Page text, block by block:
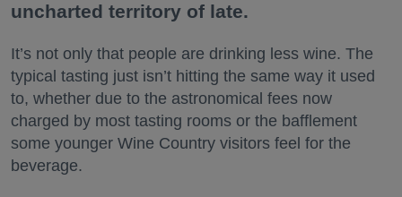
uncharted territory of late.
It’s not only that people are drinking less wine. The
typical tasting just isn’t hitting the same way it used
to, whether due to the astronomical fees now
charged by most tasting rooms or the bafflement
some younger Wine Country visitors feel for the
beverage.